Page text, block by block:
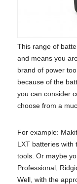
This range of
and means you
brand of power
because of the
you can consider
choose from a
For example:
LXT batteries with
tools. Or maybe
Professional,
Well, with the